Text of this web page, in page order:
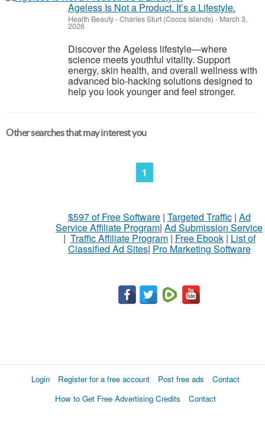
Ageless Is Not a Product. It’s a Lifestyle.
Health Beauty-Charles Sturt (Cocos Islands) - March 3,
2026
Discover the Ageless lifestyle—where
science meets youthful vitality. Support
energy, skin health, and overall wellness with
advanced bio-hacking solutions designed to
help you look younger and feel stronger.
Other searches that may interest you
1
$597 of Free Software| Targeted Traffic| Ad
Service Affiliate Program| Ad Submission Service
| Traffic Affiliate Program| Free Ebook| List of
Classified Ad Sites| Pro Marketing Software
Login Register for a free account Post free ads
Contact
How to Get Free Advertising Credits
Contact